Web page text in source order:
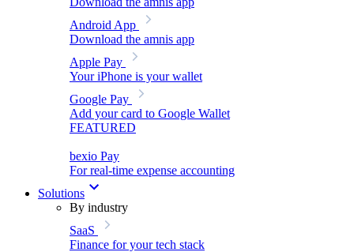
Android App
Download the amnis app
Apple Pay
Your iPhone is your wallet
Google Pay
Add your card to Google Wallet
FEATURED
bexio Pay
For real-time expense accounting
Solutions
By industry
SaaS
Finance for your tech stack